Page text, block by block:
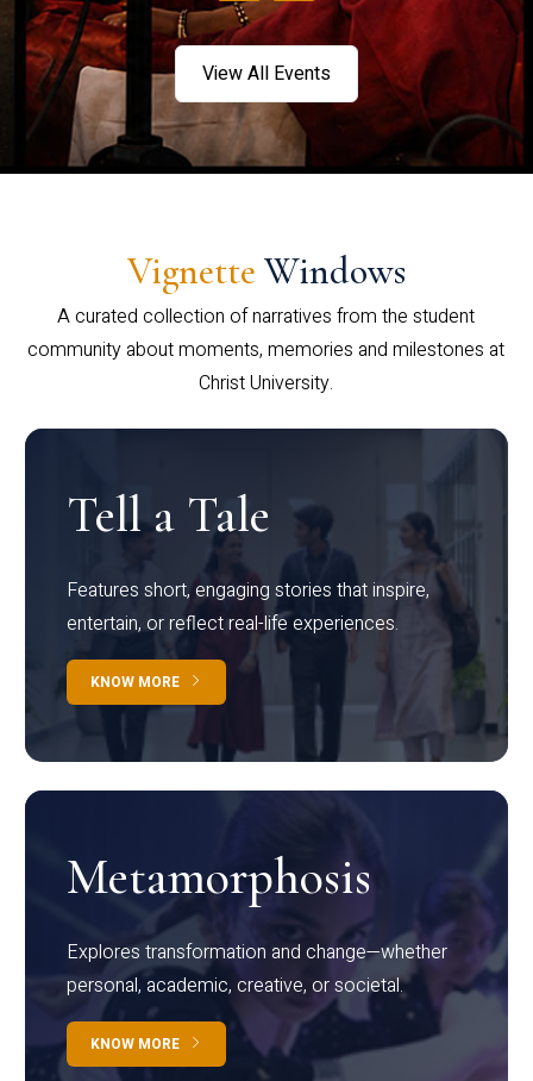
View All Events
Vignette Windows
A curated collection of narratives from the student
community about moments, memories and milestones at
Christ University.
Tell a Tale
Features short, engaging stories that inspire,
entertain, or reflect real-life experiences.
KNOW MORE
Metamorphosis
Explores transformation and change—whether
personal, academic, creative, or societal.
KNOW MORE